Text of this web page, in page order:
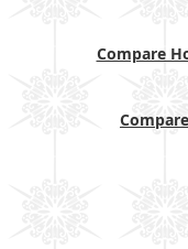
Compare